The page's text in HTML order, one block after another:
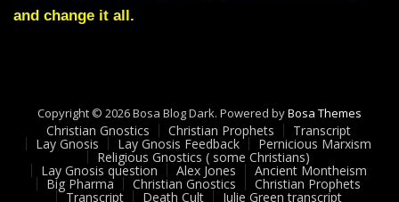
SURRENDER
Oct
6
22
and change it all.
Copyright © 2026 Bosa Blog Dark. Powered byBosa Themes
Christian Gnostics Christian Prophets Transcript
Lay Gnosis Lay Gnosis Feedback Pernicious Marxism
Religious Gnostics ( some Christians)
Lay Gnosis question Alex Jones Ancient Montheism
Big Pharma Christian Gnostics Christian Prophets
Transcript Death Cult Julie Green transcript